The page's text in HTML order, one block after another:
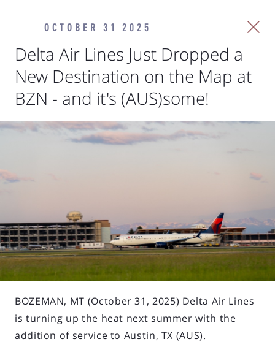
OCTOBER 31 2025
Delta Air Lines Just Dropped a
New Destination on the Map at
BZN - and it's (AUS)some!
BOZEMAN, MT (October 31, 2025) Delta Air Lines
is turning up the heat next summer with the
addition of service to Austin, TX (AUS).